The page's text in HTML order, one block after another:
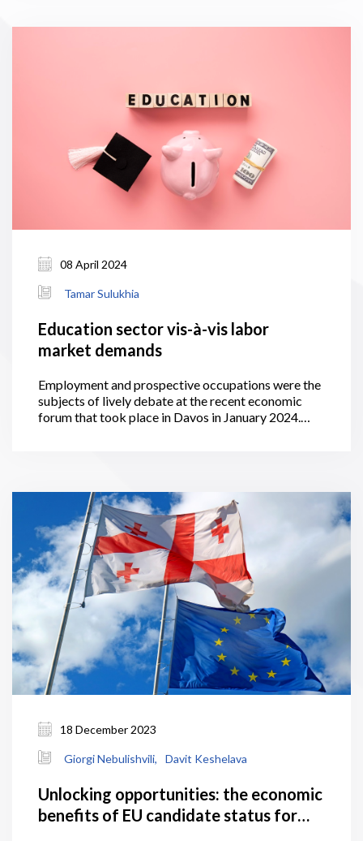
08 April 2024
Tamar Sulukhia
Education sector vis-à-vis labor
market demands
Employment and prospective occupations were the
subjects of lively debate at the recent economic
forum that took place in Davos in January 2024.
83 million available jobs.
18 December 2023
Giorgi Nebulishvili, Davit Keshelava
Unlocking opportunities: the economic
benefits of EU candidate status for